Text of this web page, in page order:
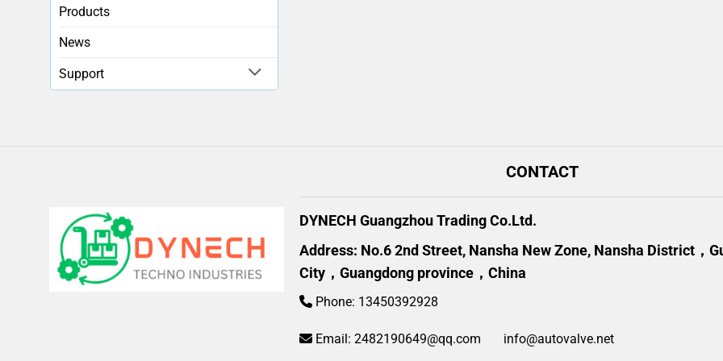
Products
News
Support
CONTACT
DYNECH Guangzhou Trading Co.Ltd.
Address: No.6 2nd Street, Nansha New Zone, Nansha District，
City，Guangdong province，China
Phone: 13450392928
Email:2482190649@qq.com info@autovalve.net